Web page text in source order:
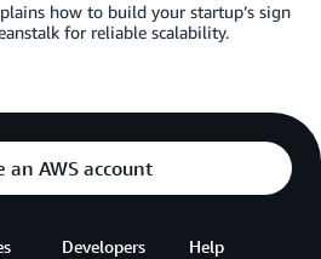
how to build your startup’s sign
for reliable scalability.
an AWS account
Developers Help